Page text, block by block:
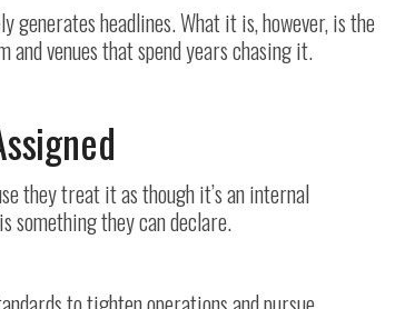
generates headlines. What it is, however, is the
and venues that spend years chasing it.
they treat it as though it’s an internal
something they can declare.